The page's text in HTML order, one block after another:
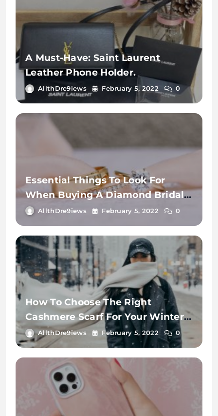
A Must-Have: Saint Laurent
Leather Phone Holder.
AllthDre9iews February 5, 2022 0
Essential Things To Look For
When Buying A Diamond Bridal
Ring.AllthDre9iews February 5, 2022 0
How To Choose The Right
Cashmere Scarf For Your Winter
Wardrobe
AllthDre9iews February 5, 2022 0